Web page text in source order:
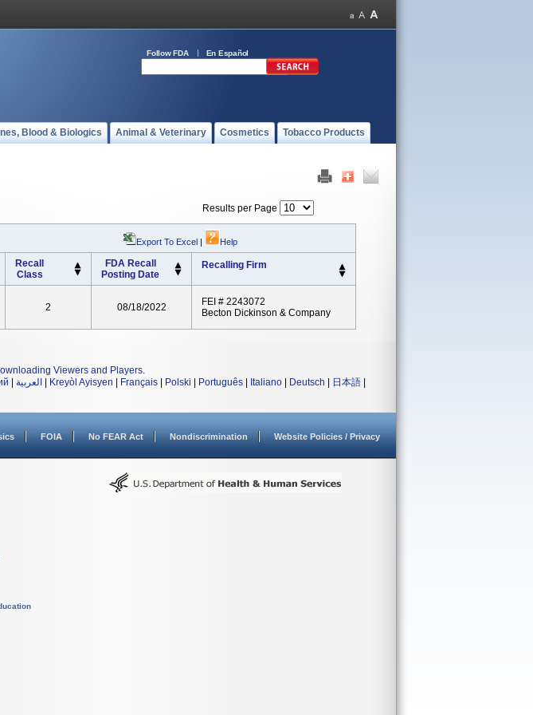
Follow FDA En Español
Blood & Biologics Animal & Veterinary Cosmetics Tobacco Products
Results per Page
Export To Excel | Help
Recall
Class
FDA Recall
Posting Date
Recalling Firm
2 08/18/2022
FEI # 2243072
Becton Dickinson & Company
Viewers and Players.
العربية Kreyòl Ayisyen Français Polski Português Italiano Deutsch 日本語
FOIA No FEAR Act Nondiscrimination Website Policies / Privacy